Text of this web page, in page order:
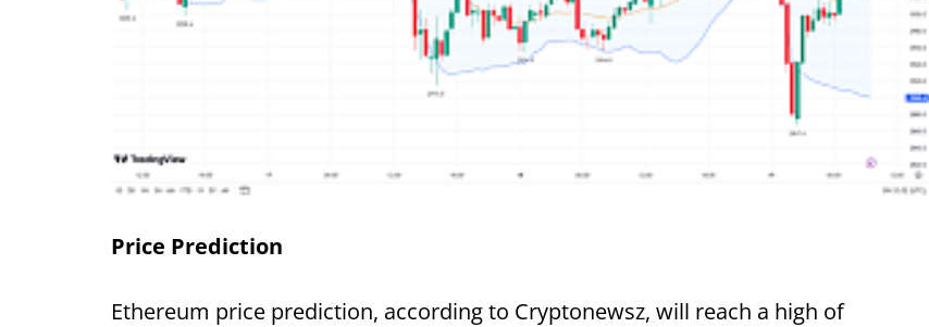
Price Prediction
Ethereum price prediction, according to Cryptonewsz, will reach a high of